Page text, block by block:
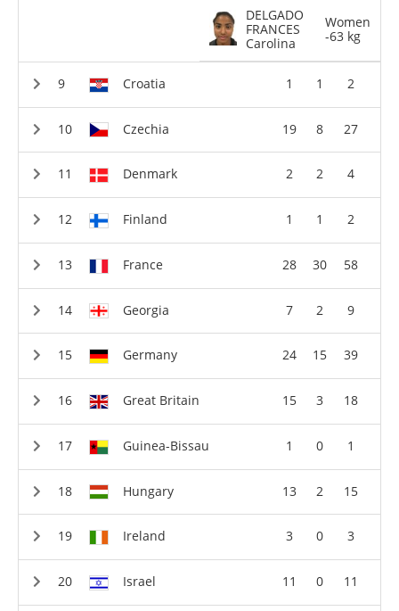
DELGADO
FRANCES
Carolina
Women
-63 kg
Croatia 1 1 2
Czechia 19 8 27
Denmark 2 2 4
Finland 1 1 2
France 28 30 58
Georgia 7 2 9
Germany 24 15 39
Great Britain 15 3 18
Guinea-Bissau 1 0 1
Hungary 13 2 15
Ireland 3 0 3
Israel 11 0 11